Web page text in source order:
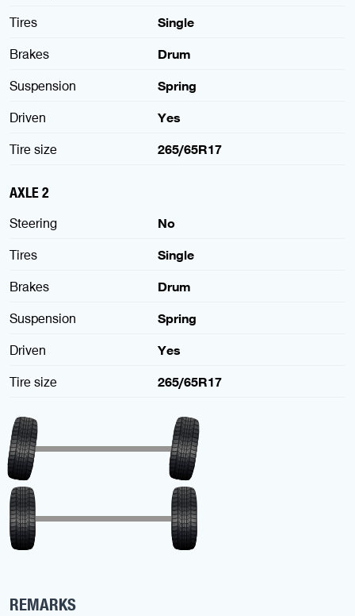
Tires
Single
Brakes
Drum
Suspension
Spring
Driven
Yes
Tire size
265/65R17
AXLE 2
Steering
No
Tires
Single
Brakes
Drum
Suspension
Spring
Driven
Yes
Tire size
265/65R17
REMARKS